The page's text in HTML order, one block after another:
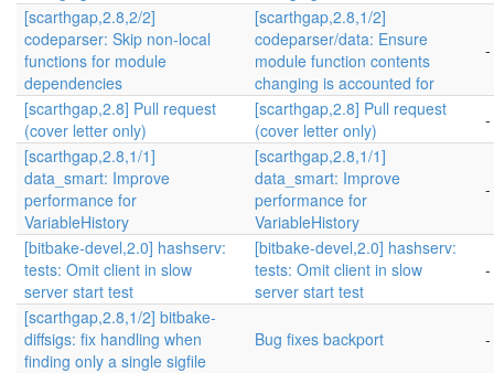
[scarthgap,2.8,2/2]
codeparser: Skip non-local
functions for module
dependencies
[scarthgap,2.8,1/2]
codeparser/data: Ensure
module function contents
changing is accounted for
[scarthgap,2.8] Pull request
(cover letter only)
[scarthgap,2.8] Pull request
(cover letter only)
[scarthgap,2.8,1/1]
data_smart: Improve
performance for
VariableHistory
[scarthgap,2.8,1/1]
data_smart: Improve
performance for
VariableHistory
[bitbake-devel,2.0] hashserv:
tests: Omit client in slow
server start test
[bitbake-devel,2.0] hashserv:
tests: Omit client in slow
server start test
[scarthgap,2.8,1/2] bitbake-
diffsigs: fix handling when
finding only a single sigfile
Bug fixes backport